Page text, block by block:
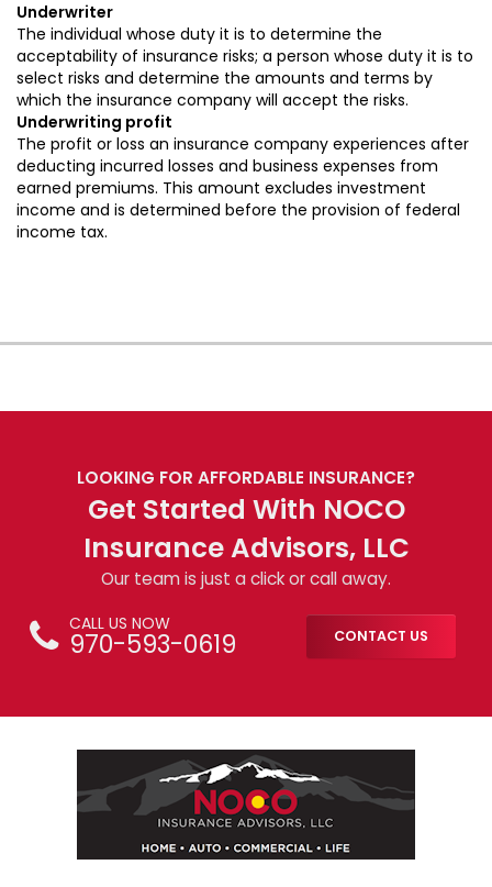
Underwriter
The individual whose duty it is to determine the
acceptability of insurance risks; a person whose duty it is to
select risks and determine the amounts and terms by
which the insurance company will accept the risks.
Underwriting profit
The profit or loss an insurance company experiences after
deducting incurred losses and business expenses from
earned premiums. This amount excludes investment
income and is determined before the provision of federal
income tax.
LOOKING FOR AFFORDABLE INSURANCE?
Get Started With NOCO
Insurance Advisors, LLC
Our team is just a click or call away.
CALL US NOW
970-593-0619 CONTACT US